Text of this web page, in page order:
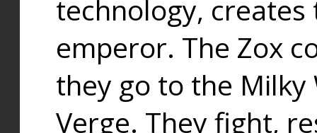
technology,
emperor. The Zox
they go to the
Verge. They fight,